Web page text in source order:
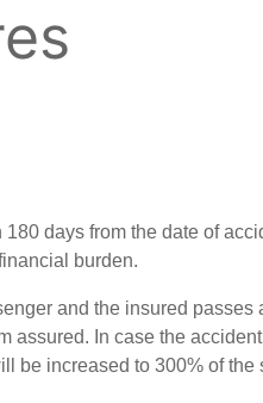
days from the date of
burden.
and the insured passes
assured. In case the
be increased to 300% of the